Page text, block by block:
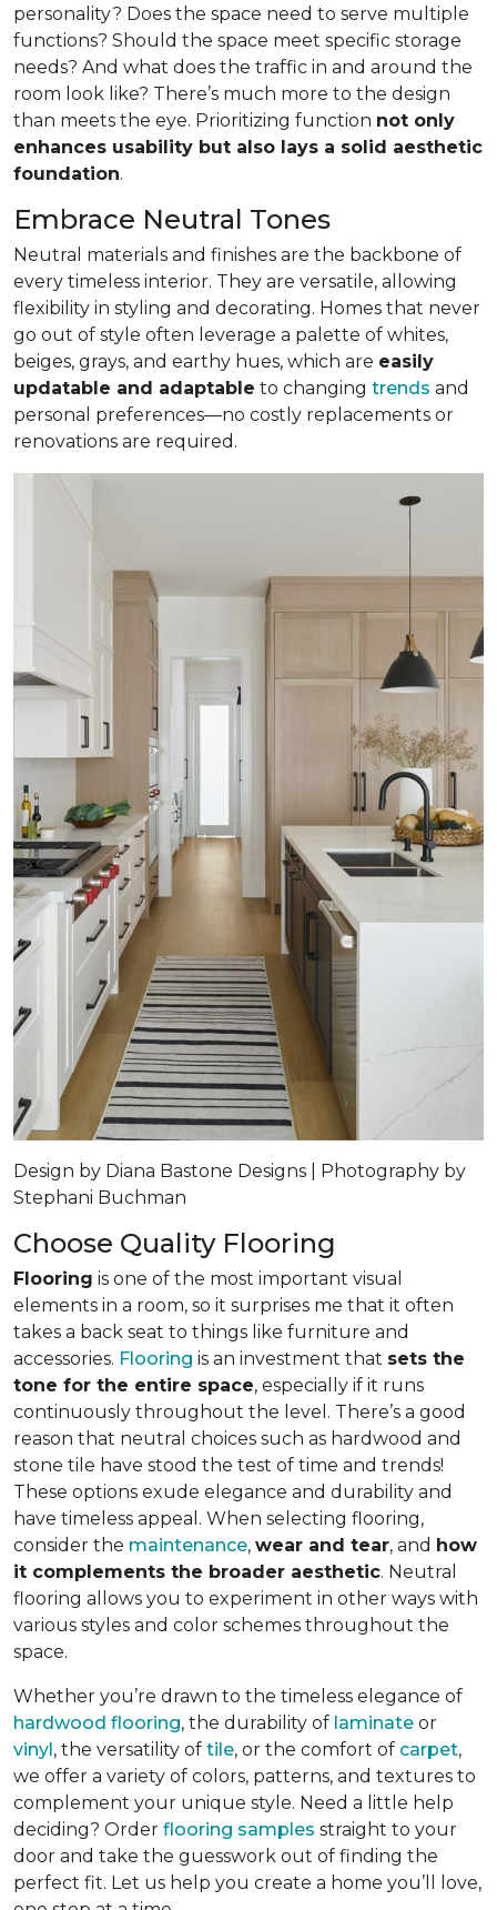
personality? Does the space need to serve multiple
functions? Should the space meet specific storage
needs? And what does the traffic in and around the
room look like? There’s much more to the design
than meets the eye. Prioritizing function not only
enhances usability but also lays a solid aesthetic
foundation.
Embrace Neutral Tones
Neutral materials and finishes are the backbone of
every timeless interior. They are versatile, allowing
flexibility in styling and decorating. Homes that never
go out of style often leverage a palette of whites,
beiges, grays, and earthy hues, which are easily
updatable and adaptable to changing trends and
personal preferences—no costly replacements or
renovations are required.
Design by Diana Bastone Designs | Photography by
Stephani Buchman
Choose Quality Flooring
Flooring is one of the most important visual
elements in a room, so it surprises me that it often
takes a back seat to things like furniture and
accessories. Flooring is an investment that sets the
tone for the entire space, especially if it runs
continuously throughout the level. There’s a good
reason that neutral choices such as hardwood and
stone tile have stood the test of time and trends!
These options exude elegance and durability and
have timeless appeal. When selecting flooring,
consider the maintenance, wear and tear, and how
it complements the broader aesthetic. Neutral
flooring allows you to experiment in other ways with
various styles and color schemes throughout the
space.
Whether you’re drawn to the timeless elegance of
hardwood flooring, the durability of laminate or
vinyl, the versatility of tile, or the comfort of carpet,
we offer a variety of colors, patterns, and textures to
complement your unique style. Need a little help
deciding? Order flooring samples straight to your
door and take the guesswork out of finding the
perfect fit. Let us help you create a home you’ll love,